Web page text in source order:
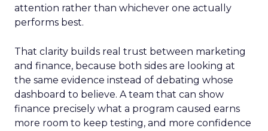
attention rather than whichever one actually
performs best.
That clarity builds real trust between marketing
and finance, because both sides are looking at
the same evidence instead of debating whose
dashboard to believe. A team that can show
finance precisely what a program caused earns
more room to keep testing, and more confidence